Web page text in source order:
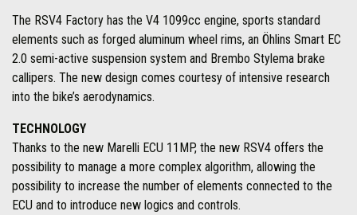
The RSV4 Factory has the V4 1099cc engine, sports standard
elements such as forged aluminum wheel rims, an Öhlins Smart EC
2.0 semi-active suspension system and Brembo Stylema brake
callipers. The new design comes courtesy of intensive research
into the bike’s aerodynamics.
TECHNOLOGY
Thanks to the new Marelli ECU 11MP, the new RSV4 offers the
possibility to manage a more complex algorithm, allowing the
possibility to increase the number of elements connected to the
ECU and to introduce new logics and controls.